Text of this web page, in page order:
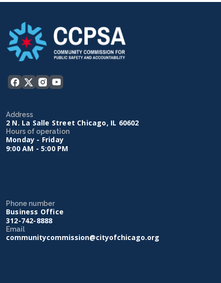
Address
2 N. La Salle Street Chicago, IL 60602
Hours of operation
Monday - Friday
9:00 AM - 5:00 PM
Phone number
Business Office
312-742-8888
Email
communitycommission@cityofchicago.org